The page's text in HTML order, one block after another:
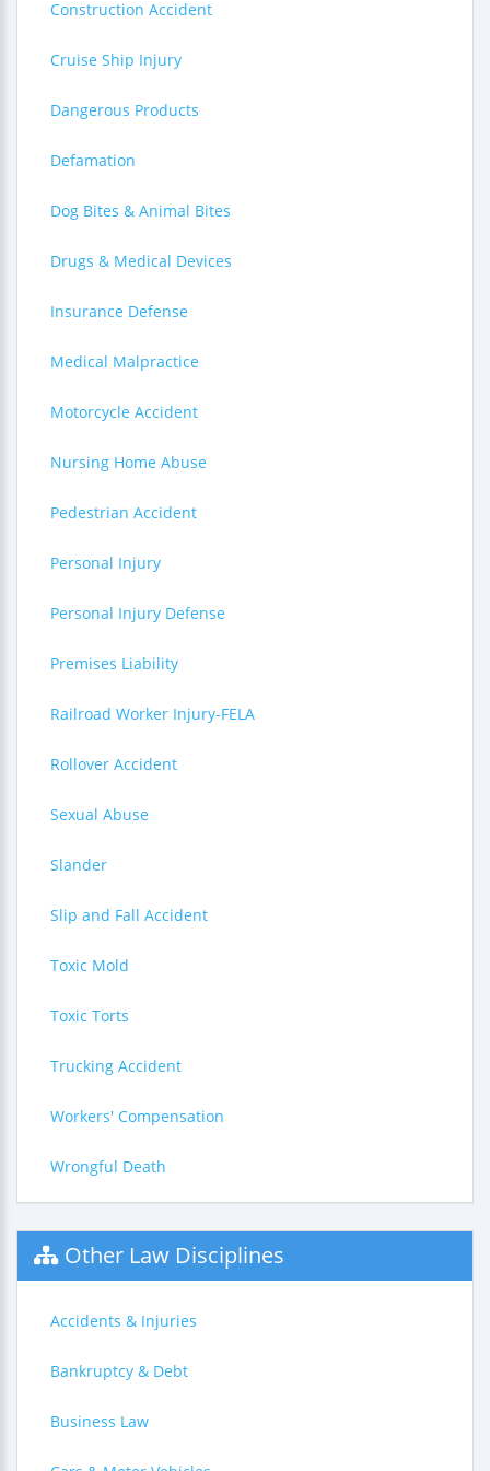
Construction Accident
Cruise Ship Injury
Dangerous Products
Defamation
Dog Bites & Animal Bites
Drugs & Medical Devices
Insurance Defense
Medical Malpractice
Motorcycle Accident
Nursing Home Abuse
Pedestrian Accident
Personal Injury
Personal Injury Defense
Premises Liability
Railroad Worker Injury-FELA
Rollover Accident
Sexual Abuse
Slander
Slip and Fall Accident
Toxic Mold
Toxic Torts
Trucking Accident
Workers' Compensation
Wrongful Death
Other Law Disciplines
Accidents & Injuries
Bankruptcy & Debt
Business Law